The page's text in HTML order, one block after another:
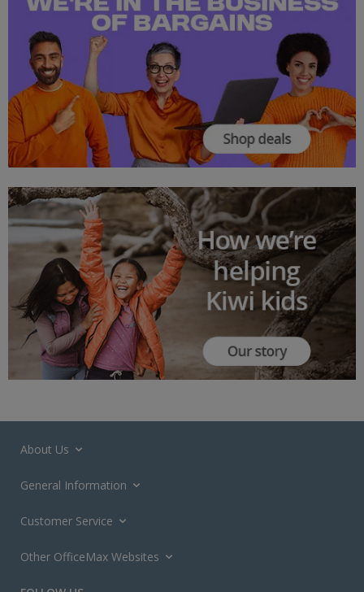
About Us
General Information
Customer Service
Other OfficeMax Websites